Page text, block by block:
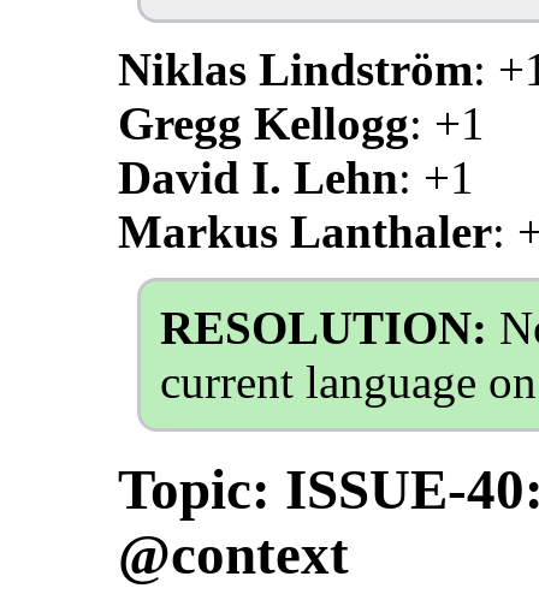
Niklas Lindström:
Gregg Kellogg: +1
David I. Lehn: +1
Markus Lanthaler:
RESOLUTION:
current language
Topic: ISSUE-
@context